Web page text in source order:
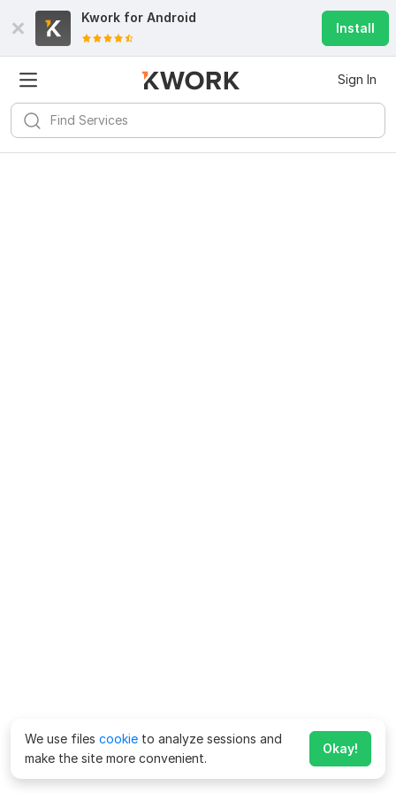
Kwork for Android
Install
Sign In
We use files cookie to analyze sessions and
make the site more convenient.
Okay!